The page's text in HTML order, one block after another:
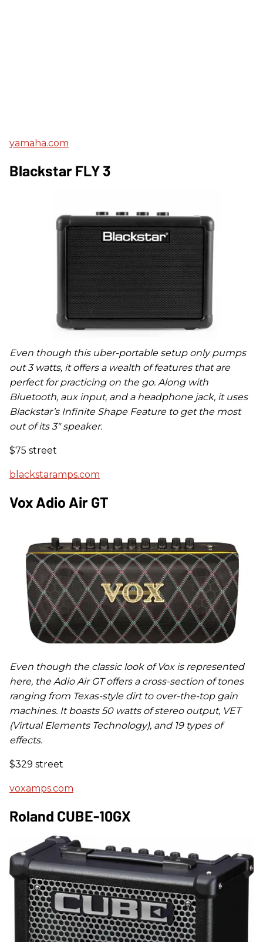
yamaha.com
Blackstar FLY 3
Even though this uber-portable setup only pumps
out 3 watts, it offers a wealth of features that are
perfect for practicing on the go. Along with
Bluetooth, aux input, and a headphone jack, it uses
Blackstar’s Infinite Shape Feature to get the most
out of its 3"speaker.
$75 street
blackstaramps.com
Vox Adio Air GT
Even though the classic look of Vox is represented
here, the Adio Air GT offers a cross-section of tones
ranging from Texas-style dirt to over-the-top gain
machines. It boasts 50 watts of stereo output, VET
(Virtual Elements Technology), and 19 types of
effects.
$329 street
voxamps.com
Roland CUBE-10GX